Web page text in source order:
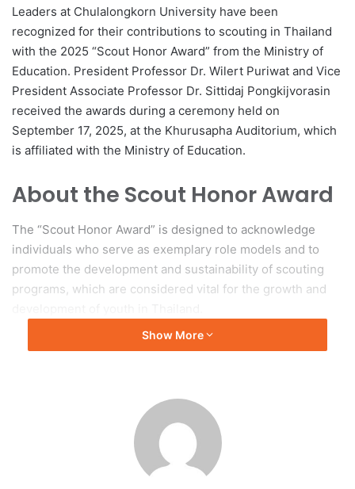
Leaders at Chulalongkorn University have been
recognized for their contributions to scouting in Thailand
with the 2025 “Scout Honor Award” from the Ministry of
Education. President Professor Dr. Wilert Puriwat and Vice
President Associate Professor Dr. Sittidaj Pongkijvorasin
received the awards during a ceremony held on
September 17, 2025, at the Khurusapha Auditorium, which
is affiliated with the Ministry of Education.
About the Scout Honor Award
The “Scout Honor Award” is designed to acknowledge
individuals who serve as exemplary role models and to
promote the development and sustainability of scouting
programs, which are considered vital for the growth and
Original source: Chulalongkorn University
#ALMAU #AlmaU #Kazakhstan #QS #rankings
#leadership
#ChitkaraU #rankings #leadership
Show More